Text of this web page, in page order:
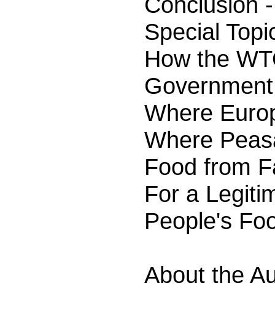
Special
How the
Where
Where
Food from
For a
People's
About the